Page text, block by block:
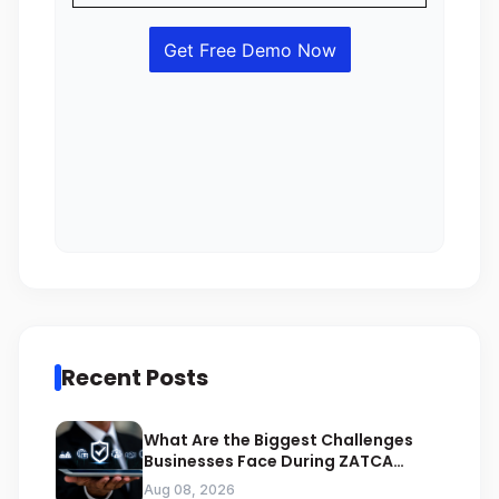
Recent Posts
What Are the Biggest Challenges
Businesses Face During ZATCA
Compliance
Aug 08, 2026